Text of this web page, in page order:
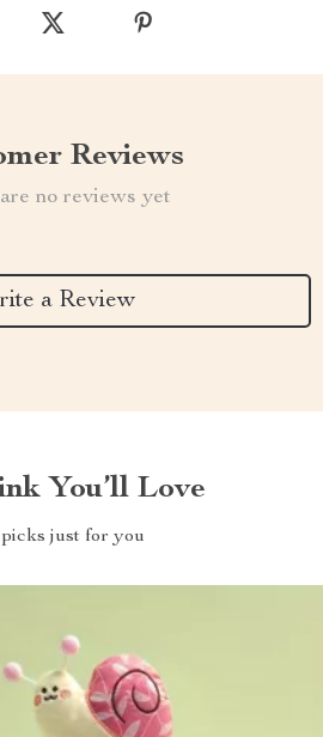
Reviews
no reviews yet
a Review
You’ll Love
picks just for you